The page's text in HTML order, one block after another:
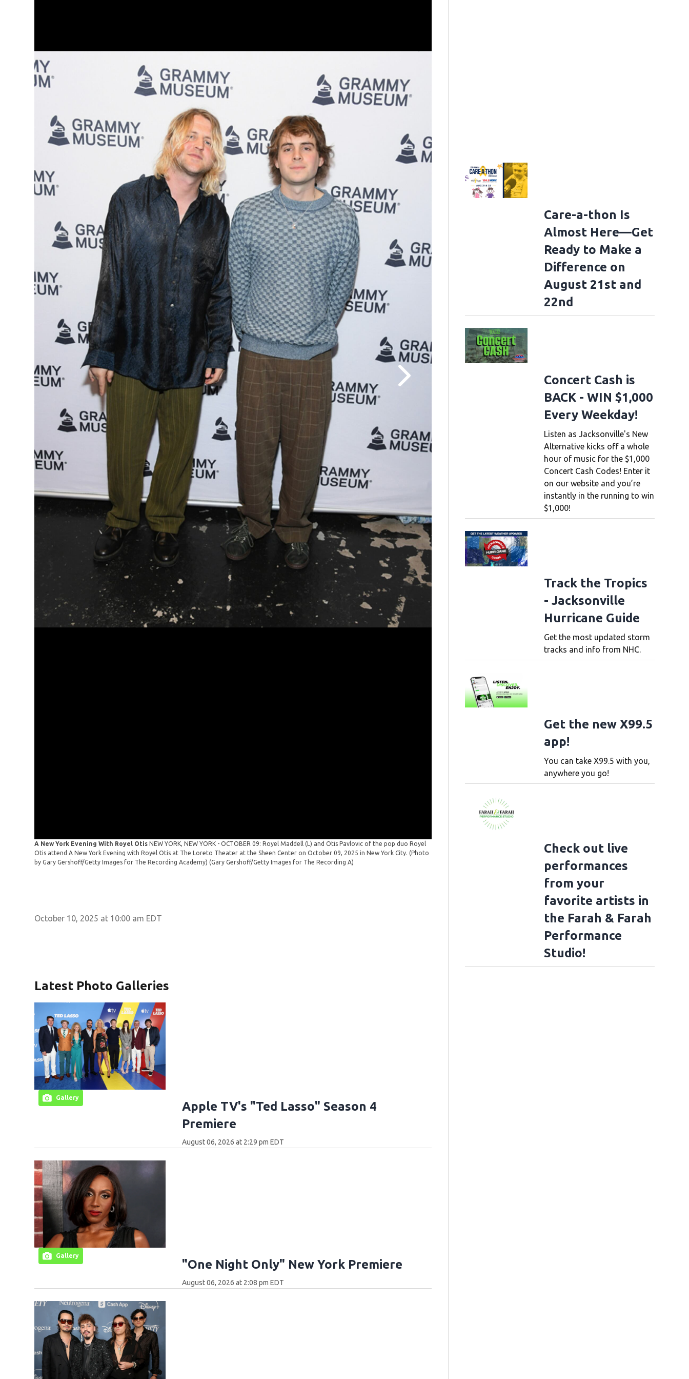
A New York Evening With Royel OtisNEW YORK, NEW YORK - OCTOBER 09: Royel Maddell (L) and Otis Pavlovic of the pop duo Royel
Otis attend A New York Evening with Royel Otis at The Loreto Theater at the Sheen Center on October 09, 2025 in New York City. (Photo
by Gary Gershoff/Getty Images for The Recording Academy)(Gary Gershoff/Getty Images for The Recording A)
A New York Evening With Royel OtisNEW YORK, NEW YORK - OCTOBER 09: Royel
Royel Otis pose with event moderator Larisha Paul during A New York Evening with
on October 09, 2025 in New York City. (Photo by Gary Gershoff/Getty Images for The
October 10, 2025 at 10:00 am EDT
Latest Photo Galleries
Gallery
Apple TV's "Ted Lasso" Season 4
Premiere
August 06, 2026 at 2:29 pm EDT
Gallery
"One Night Only" New York Premiere
August 06, 2026 at 2:08 pm EDT
Care-a-thon Is
Almost Here—Get
Ready to Make a
Difference on
August 21st and
22nd
Concert Cash is
BACK - WIN $1,000
Every Weekday!
Listen as Jacksonville's New
Alternative kicks off a whole
hour of music for the $1,000
Concert Cash Codes! Enter it
on our website and you’re
instantly in the running to win
$1,000!
Track the Tropics
- Jacksonville
Hurricane Guide
Get the most updated storm
tracks and info from NHC.
Get the new X99.5
app!
You can take X99.5 with you,
anywhere you go!
Check out live
performances
from your
favorite artists in
the Farah & Farah
Performance
Studio!